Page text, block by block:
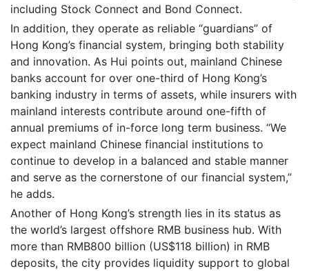
including Stock Connect and Bond Connect.
In addition, they operate as reliable “guardians” of
Hong Kong’s financial system, bringing both stability
and innovation. As Hui points out, mainland Chinese
banks account for over one-third of Hong Kong’s
banking industry in terms of assets, while insurers with
mainland interests contribute around one-fifth of
annual premiums of in-force long term business. “We
expect mainland Chinese financial institutions to
continue to develop in a balanced and stable manner
and serve as the cornerstone of our financial system,”
he adds.
Another of Hong Kong’s strength lies in its status as
the world’s largest offshore RMB business hub. With
more than RMB800 billion (US$118 billion) in RMB
deposits, the city provides liquidity support to global